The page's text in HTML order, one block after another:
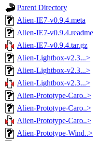
Parent Directory
Alien-IE7-v0.9.4.meta
Alien-IE7-v0.9.4.readme
Alien-IE7-v0.9.4.tar.gz
Alien-Lightbox-v2.3...>
Alien-Lightbox-v2.3...>
Alien-Lightbox-v2.3...>
Alien-Prototype-Caro..>
Alien-Prototype-Caro..>
Alien-Prototype-Caro..>
Alien-Prototype-Wind..>